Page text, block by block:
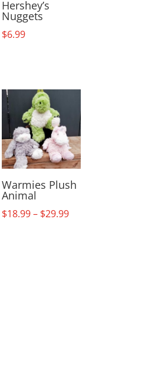
Hershey’s
Nuggets
$6.99
Warmies Plush
Animal
$18.99– $29.99Price